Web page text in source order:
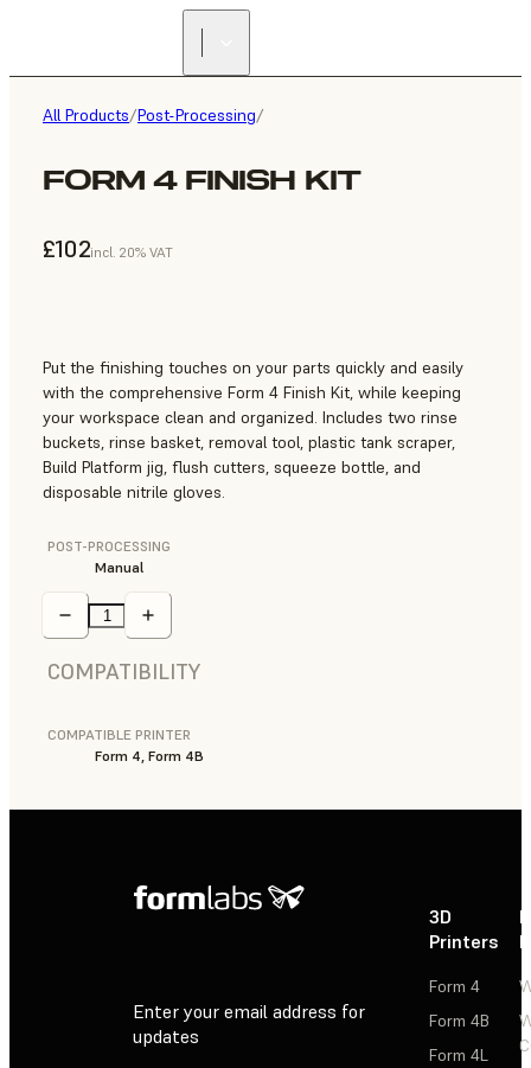
All Products/Post-Processing/
FORM 4 FINISH KIT
£102incl. 20% VAT
Put the finishing touches on your parts quickly and easily
with the comprehensive Form 4 Finish Kit, while keeping
your workspace clean and organized. Includes two rinse
buckets, rinse basket, removal tool, plastic tank scraper,
Build Platform jig, flush cutters, squeeze bottle, and
disposable nitrile gloves.
POST-PROCESSING
Manual
COMPATIBILITY
COMPATIBLE PRINTER
Form 4, Form 4B
Enter your email address for
updates
3D
Printers
Form 4
Form 4B
Form 4L